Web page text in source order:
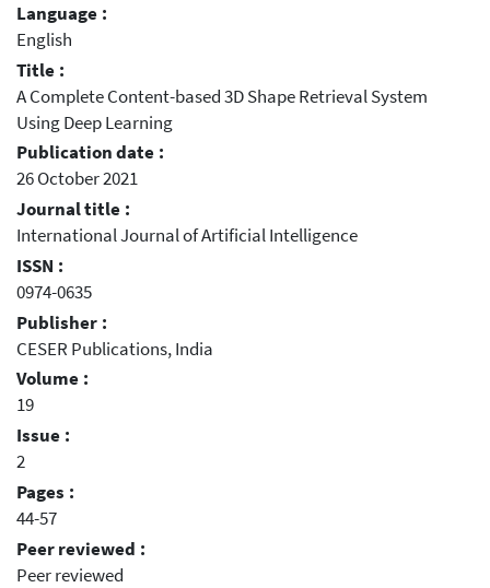
Language :
English
Title :
A Complete Content-based 3D Shape Retrieval System
Using Deep Learning
Publication date :
26 October 2021
Journal title :
International Journal of Artificial Intelligence
ISSN :
0974-0635
Publisher :
CESER Publications, India
Volume :
19
Issue :
2
Pages :
44-57
Peer reviewed :
Peer reviewed